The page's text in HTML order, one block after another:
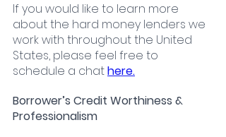
If you would like to learn more
about the hard money lenders we
work with throughout the United
States, please feel free to
schedule a chathere.
Borrower’s Credit Worthiness &
Professionalism